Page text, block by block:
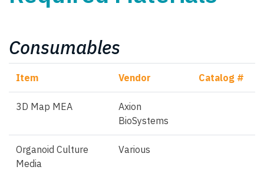
Consumables
Item Vendor Catalog #
3D Map MEA
Axion
BioSystems
Organoid Culture
Media
Various